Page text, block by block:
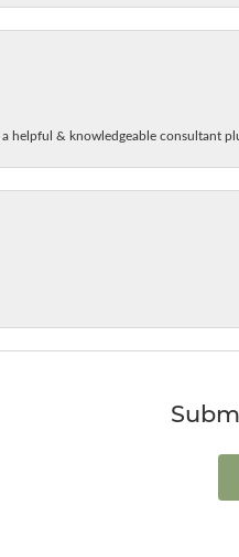
helpful & knowledgeable consultant